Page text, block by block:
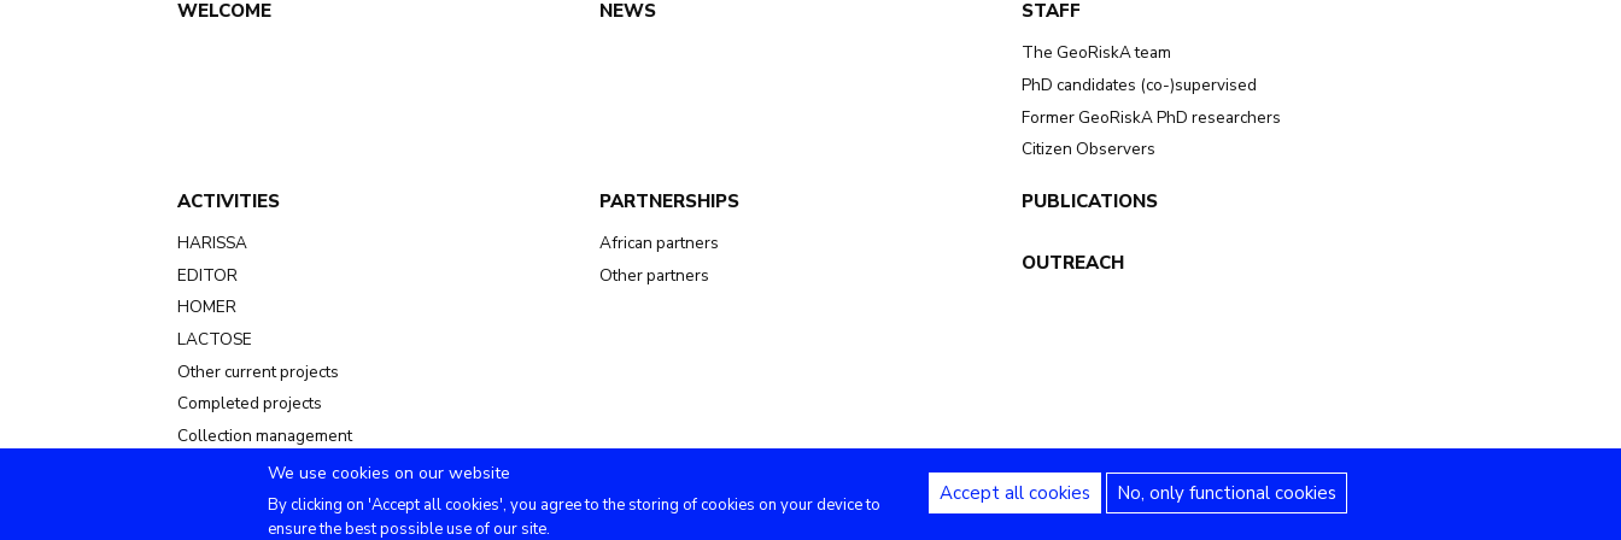
Main
WELCOME NEWS STAFF
The GeoRiskA team
PhD candidates (co-)supervised
Former GeoRiskA PhD researchers
Citizen Observers
ACTIVITIES
HARISSA
EDITOR
HOMER
LACTOSE
Other current projects
Completed projects
Collection management
PARTNERSHIPS
African partners
Other partners
PUBLICATIONS
OUTREACH
We use cookies on our website
By clicking on 'Accept all cookies', you agree to the storing of cookies on your device to
ensure the best possible use of our site.
Accept all cookies No, only functional cookies